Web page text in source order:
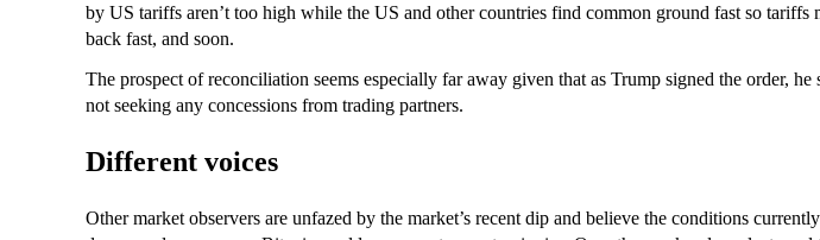
by US tariffs aren’t too high while the US and other countries find common ground fast so tariffs
back fast, and soon.
The prospect of reconciliation seems especially far away given that as Trump signed the order, he
not seeking any concessions from trading partners.
Different voices
Other market observers are unfazed by the market’s recent dip and believe the conditions